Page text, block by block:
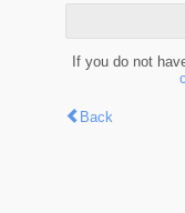
If you do not
Back